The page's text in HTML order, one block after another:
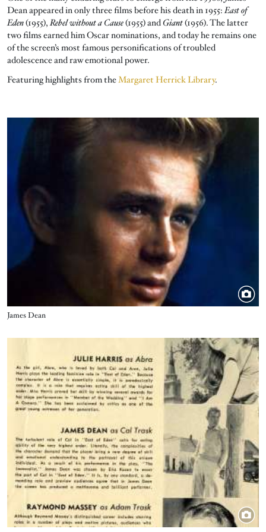
Dean appeared in only three films before his death in 1955:East of
Eden(1955),Rebel without a Cause(1955) andGiant(1956). The latter
two films earned him Oscar nominations, and today he remains one
of the screen’s most famous personifications of troubled
adolescence and raw emotional power.
Featuring highlights from theMargaret Herrick Library.
Title
James Dean